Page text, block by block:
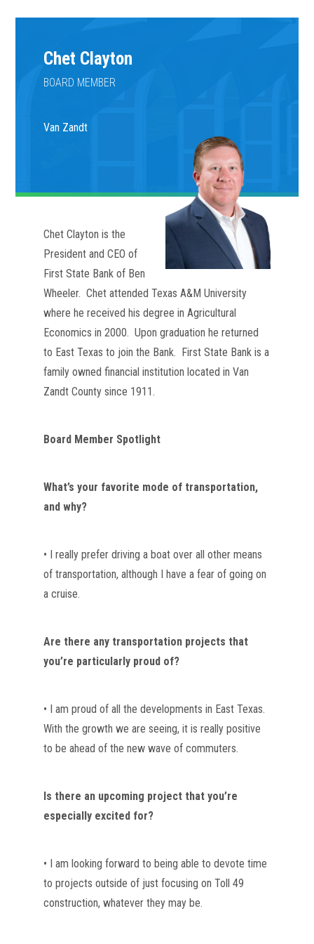
Chet Clayton
BOARD MEMBER
Van Zandt
Chet Clayton is the
President and CEO of
First State Bank of Ben
Wheeler.  Chet attended Texas A&M University
where he received his degree in Agricultural
Economics in 2000.  Upon graduation he returned
to East Texas to join the Bank.  First State Bank is a
family owned financial institution located in Van
Zandt County since 1911.
Board Member Spotlight
What’s your favorite mode of transportation,
and why?
• I really prefer driving a boat over all other means
of transportation, although I have a fear of going on
a cruise.
Are there any transportation projects that
you’re particularly proud of?
• I am proud of all the developments in East Texas.
With the growth we are seeing, it is really positive
to be ahead of the new wave of commuters.
Is there an upcoming project that you’re
especially excited for?
• I am looking forward to being able to devote time
to projects outside of just focusing on Toll 49
construction, whatever they may be.